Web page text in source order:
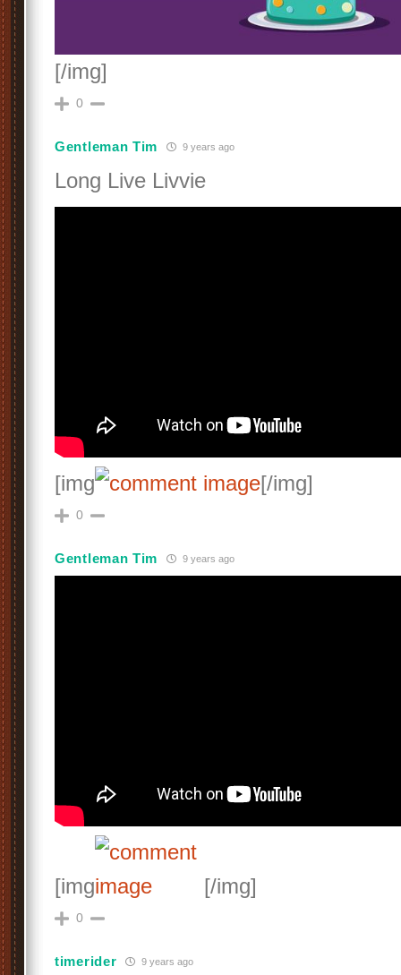
[/img]
0
Gentleman Tim 9 years ago
Long Live Livvie
[img [/img]
0
Gentleman Tim 9 years ago
[img [/img]
0
timerider 9 years ago